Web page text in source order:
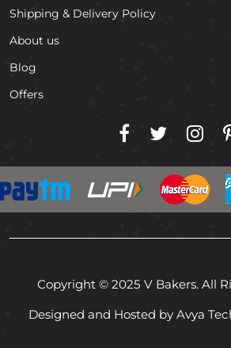
Shipping & Delivery Policy
About us
Blog
Offers
Copyright © 2025 V Bakers. All
Designed and Hosted by Avya